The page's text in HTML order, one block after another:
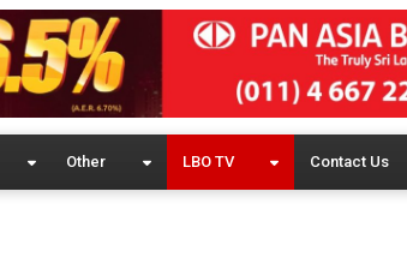
Other LBO TV Contact Us